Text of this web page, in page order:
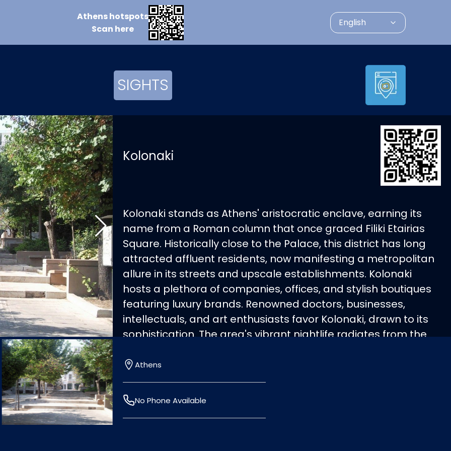
Athenshotspots
Scan here
English
SIGHTS
Kolonaki
Kolonaki stands as Athens' aristocratic enclave, earning its
name from a Roman column that once graced Filiki Etairias
Square. Historically close to the Palace, this district has long
attracted affluent residents, now manifesting a metropolitan
allure in its streets and upscale establishments. Kolonaki
hosts a plethora of companies, offices, and stylish boutiques
featuring luxury brands. Renowned doctors, businesses,
intellectuals, and art enthusiasts favor Kolonaki, drawn to its
sophistication. The area's vibrant nightlife radiates from the
upscale European bars amid art galleries and designer
boutiques. Illuminated and opulent at night, Kolonaki boasts
art museums and Dexamenis Square at Lycabettus' base, a
popular Athenian meeting spot. The district harmoniously
Athens
No Phone Available